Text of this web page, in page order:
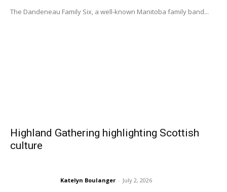
The Dandeneau Family Six, a well-known Manitoba family band...
Highland Gathering highlighting Scottish
culture
Katelyn Boulanger - July 2, 2026